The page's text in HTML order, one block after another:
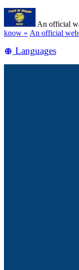
Skip
main
content
An official
know » (how
identify
An official
Translate
Languages